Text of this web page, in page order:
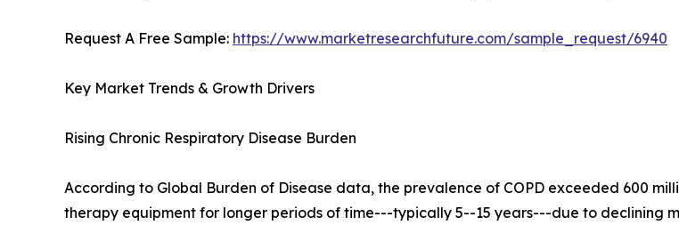
Request A Free Sample: https://www.marketresearchfuture.com/sample_request/6940
Key Market Trends & Growth Drivers
Rising Chronic Respiratory Disease Burden
According to Global Burden of Disease data, the prevalence of COPD exceeded 600
therapy equipment for longer periods of time---typically 5--15 years---due to declining